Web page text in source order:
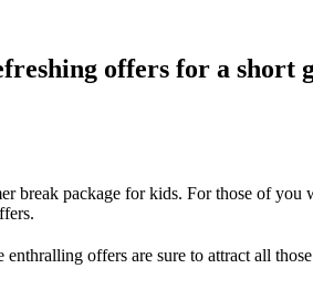
offers for a short
break package for kids. For those of
enthralling offers are sure to attract all